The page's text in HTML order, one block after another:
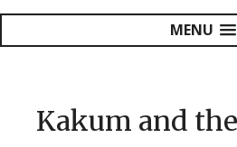
MENU
Kakum and